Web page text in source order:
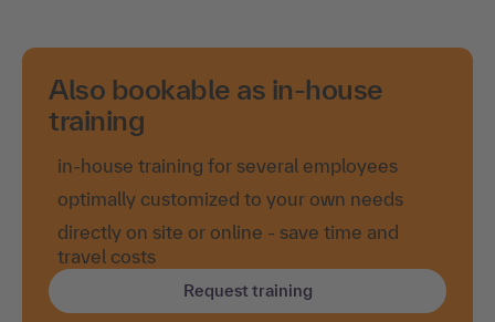
Also bookable as in-house
training
in-house training for several employees
optimally customized to your own needs
directly on site or online - save time and
travel costs
Request training